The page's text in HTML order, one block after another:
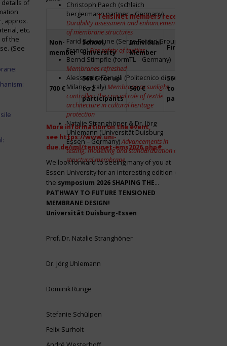
details of
approx.
etc.
of the
(See
Christoph Paech (schlaich
bergermann partner – Germany)
Durability assessment and enhancement
of membrane structures
Farid Sahnoune (Serge Ferrari Group –
France)Fire safety of textiles
Bernd Stimpfle (formTL – Germany)
Membranes refreshed
Alessandra Zanelli (Politecnico di
Milano – Italy)Membrane as sunlight
controller: The crucial role of textile
architecture in cultural heritage
protection
Natalie Stranghöner & Dr. Jörg
Uhlemann (Universität Duisburg-
Essen – Germany)Advancements in
testing, modelling and standardization of
structural membrane
TensiNet members receive a 20%
Non-
member
School,
University
Individual
Member
Firm
700 €
560 € for up
to 2
participants
560 €
560 € for up
to 2
participants
More information on the event,
see https://www.uni-
due.de/iml/tensinet-ems2026.php#
We look forward to seeing many of you at
Essen University for an interesting edition of
the symposium 2026 SHAPING THE
PATHWAY TO FUTURE TENSIONED
MEMBRANE DESIGN!
Universität Duisburg-Essen
Prof. Dr. Natalie Stranghöner
Dr. Jörg Uhlemann
Dominik Runge
Stefanie Schülpen
Felix Surholt